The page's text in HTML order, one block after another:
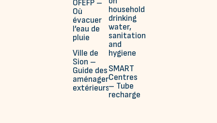
OFEFP –
Où
évacuer
l’eau de
pluie
Ville de
Sion –
Guide des
aménagements
extérieurs
household
drinking
water,
sanitation
and
hygiene
SMART
Centres
– Tube
recharge